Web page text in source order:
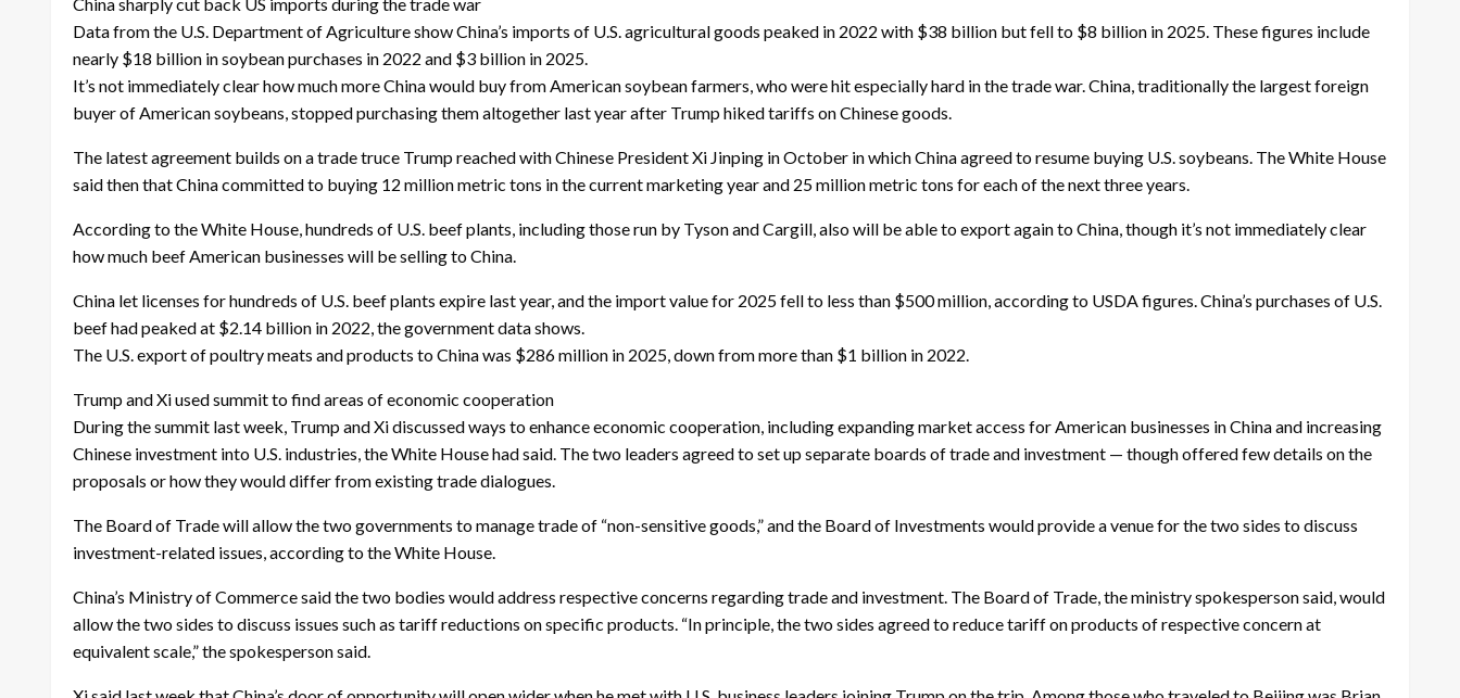
Data from the U.S. Department of Agriculture show China’s imports of U.S. agricultural goods peaked in 2022 with $38 billion but fell to $8 billion in 2025. These figures include
nearly $18 billion in soybean purchases in 2022 and $3 billion in 2025.
It’s not immediately clear how much more China would buy from American soybean farmers, who were hit especially hard in the trade war. China, traditionally the largest foreign
buyer of American soybeans, stopped purchasing them altogether last year after Trump hiked tariffs on Chinese goods.
The latest agreement builds on a trade truce Trump reached with Chinese President Xi Jinping in October in which China agreed to resume buying U.S. soybeans. The White House
said then that China committed to buying 12 million metric tons in the current marketing year and 25 million metric tons for each of the next three years.
According to the White House, hundreds of U.S. beef plants, including those run by Tyson and Cargill, also will be able to export again to China, though it’s not immediately clear
how much beef American businesses will be selling to China.
China let licenses for hundreds of U.S. beef plants expire last year, and the import value for 2025 fell to less than $500 million, according to USDA figures. China’s purchases of U.S.
beef had peaked at $2.14 billion in 2022, the government data shows.
The U.S. export of poultry meats and products to China was $286 million in 2025, down from more than $1 billion in 2022.
Trump and Xi used summit to find areas of economic cooperation
During the summit last week, Trump and Xi discussed ways to enhance economic cooperation, including expanding market access for American businesses in China and increasing
Chinese investment into U.S. industries, the White House had said. The two leaders agreed to set up separate boards of trade and investment — though offered few details on the
proposals or how they would differ from existing trade dialogues.
The Board of Trade will allow the two governments to manage trade of “non-sensitive goods,” and the Board of Investments would provide a venue for the two sides to discuss
investment-related issues, according to the White House.
China’s Ministry of Commerce said the two bodies would address respective concerns regarding trade and investment. The Board of Trade, the ministry spokesperson said, would
allow the two sides to discuss issues such as tariff reductions on specific products. “In principle, the two sides agreed to reduce tariff on products of respective concern at
equivalent scale,” the spokesperson said.